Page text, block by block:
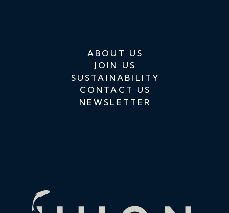
ABOUT US
JOIN US
SUSTAINABILITY
CONTACT US
NEWSLETTER